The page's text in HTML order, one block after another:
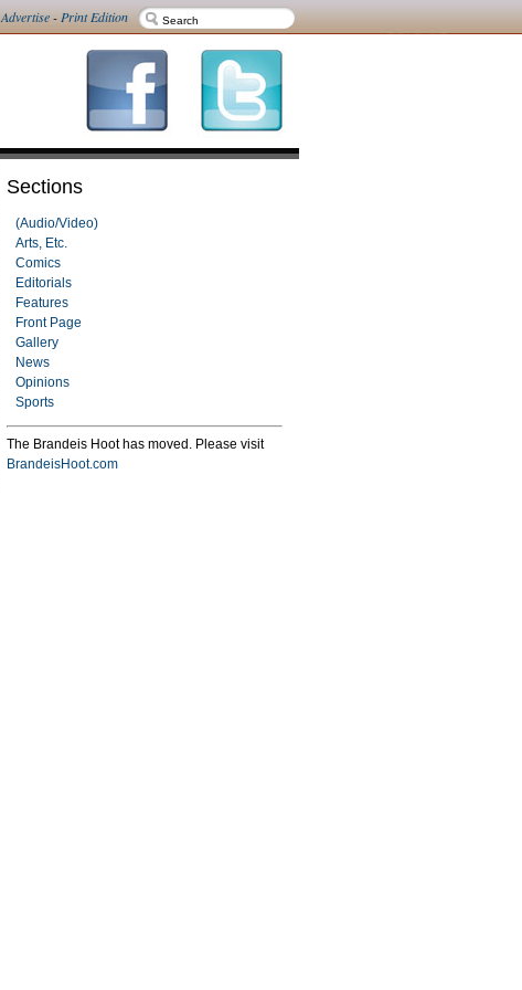
Advertise-Print Edition
Sections
(Audio/Video)
Arts, Etc.
Comics
Editorials
Features
Front Page
Gallery
News
Opinions
Sports
The Brandeis Hoot has moved. Please visit
BrandeisHoot.com